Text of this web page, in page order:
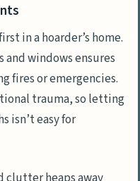
in a hoarder’s home.
and windows ensures
fires or emergencies.
trauma, so letting
isn’t easy for